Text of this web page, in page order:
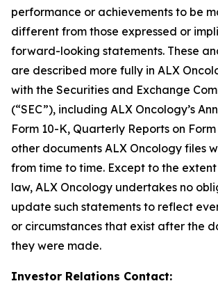
performance or achievements to be
different from those expressed or
forward-looking statements. These
are described more fully in ALX
with the Securities and Exchange
(“SEC”), including ALX Oncology’s
Form 10-K, Quarterly Reports on
other documents ALX Oncology files
from time to time. Except to the
law, ALX Oncology undertakes no
update such statements to reflect
or circumstances that exist after the
they were made.
Investor Relations Contact: